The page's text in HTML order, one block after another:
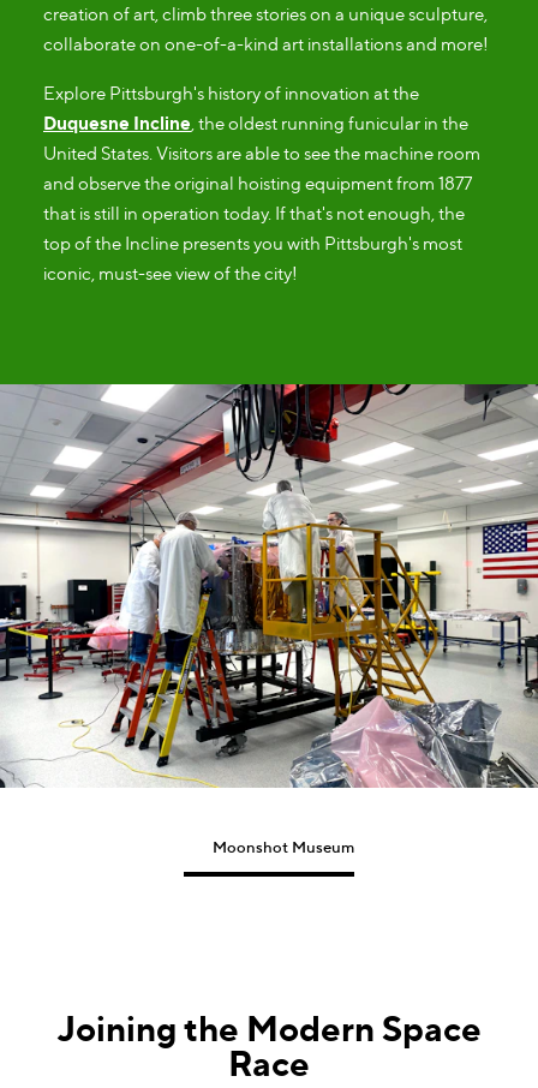
creation of art, climb three stories on a unique sculpture,
collaborate on one-of-a-kind art installations and more!
Explore Pittsburgh's history of innovation at the
Duquesne Incline, the oldest running funicular in the
United States. Visitors are able to see the machine room
and observe the original hoisting equipment from 1877
that is still in operation today. If that's not enough, the
top of the Incline presents you with Pittsburgh's most
iconic, must-see view of the city!
Moonshot Museum
Joining the Modern Space
Race